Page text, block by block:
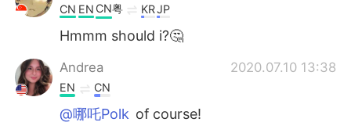
CN EN CN粤 KRJP
Hmmm should i?🤔
Andrea 2020.07.10 13:38
EN CN
@哪吒Polk of course!